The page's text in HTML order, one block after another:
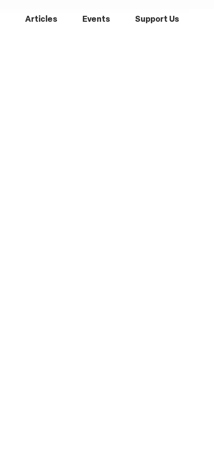
Articles Events Support Us